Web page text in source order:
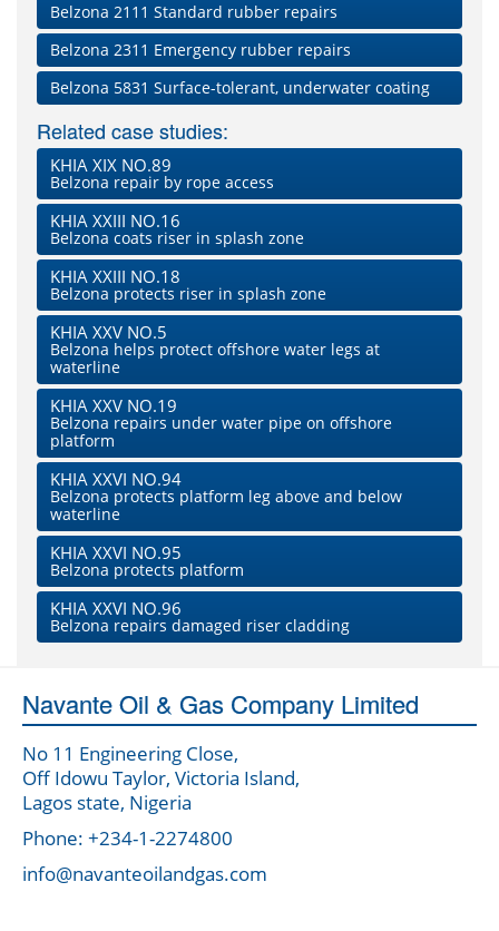
Belzona 2111 Standard rubber repairs
Belzona 2311 Emergency rubber repairs
Belzona 5831 Surface-tolerant, underwater coating
Related case studies:
KHIA XIX NO.89
Belzona repair by rope access
KHIA XXIII NO.16
Belzona coats riser in splash zone
KHIA XXIII NO.18
Belzona protects riser in splash zone
KHIA XXV NO.5
Belzona helps protect offshore water legs at
waterline
KHIA XXV NO.19
Belzona repairs under water pipe on offshore
platform
KHIA XXVI NO.94
Belzona protects platform leg above and below
waterline
KHIA XXVI NO.95
Belzona protects platform
KHIA XXVI NO.96
Belzona repairs damaged riser cladding
Navante Oil & Gas Company Limited
No 11 Engineering Close,
Off Idowu Taylor, Victoria Island,
Lagos state, Nigeria
Phone: +234-1-2274800
info@navanteoilandgas.com